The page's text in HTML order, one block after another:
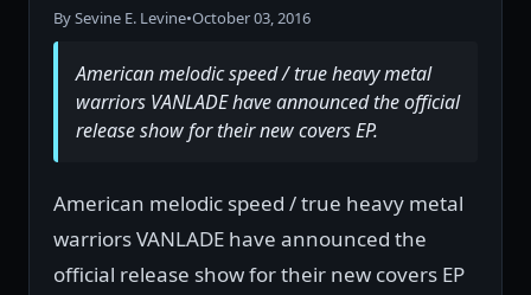
By Sevine E. Levine•October 03, 2016
American melodic speed / true heavy metal
warriors VANLADE have announced the official
release show for their new covers EP.
American melodic speed / true heavy metal
warriors VANLADE have announced the
official release show for their new covers EP